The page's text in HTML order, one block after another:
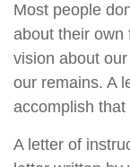
Most people
about their own
vision about
our remains. A
accomplish that
A letter of